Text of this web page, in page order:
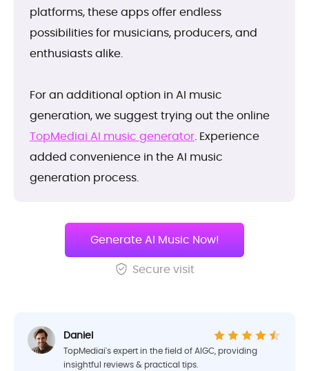
platforms, these apps offer endless
possibilities for musicians, producers, and
enthusiasts alike.
For an additional option in AI music
generation, we suggest trying out the online
TopMediai AI music generator. Experience
added convenience in the AI music
generation process.
Generate AI Music Now!
Secure visit
Daniel
TopMediai's expert in the field of AIGC, providing
insightful reviews & practical tips.